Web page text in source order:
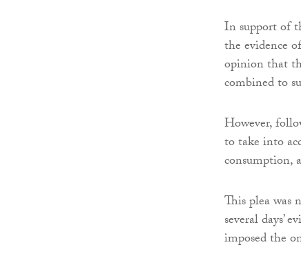
In support of
the evidence
opinion that
combined to
However,
to take into
consumption,
This plea was
several days’
imposed the